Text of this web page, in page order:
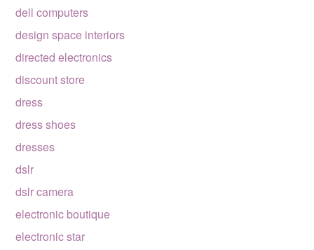
dell computers
design space interiors
directed electronics
discount store
dress
dress shoes
dresses
dslr
dslr camera
electronic boutique
electronic star